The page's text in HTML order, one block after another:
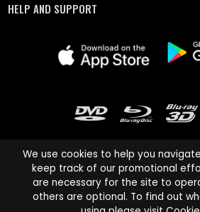
HELP AND SUPPORT
Cinema Paradiso and all other Cinema
names are trademarks of Pace-e-
We use cookies to help you
keep track of our promotional
are necessary for the site to
others are optional. To find out